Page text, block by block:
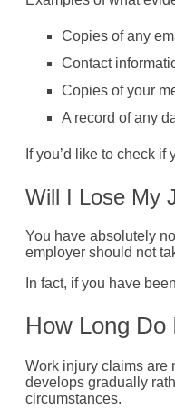
Copies of any
Contact
Copies of your
A record of any
If you’d like to check
Will I Lose My
You have absolutely
employer should not
In fact, if you have
How Long
Work injury claims are
develops gradually
circumstances.